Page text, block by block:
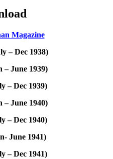
Magazine
– Dec 1938)
– June 1939)
– Dec 1939)
– June 1940)
– Dec 1940)
June 1941)
– Dec 1941)